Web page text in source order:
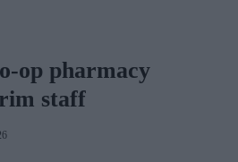
op pharmacy
staff